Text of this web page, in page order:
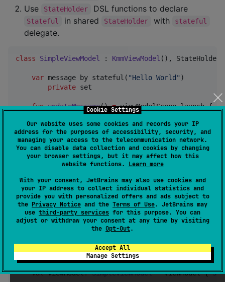
Cookie Settings
Our website uses some cookies and records your IP
address for the purposes of accessibility, security, and
managing your access to the telecommunication network.
You can disable data collection and cookies by changing
your browser settings, but it may affect how this
website functions. Learn more
With your consent, JetBrains may also use cookies and
your IP address to collect individual statistics and
provide you with personalized offers and ads subject to
the Privacy Notice and the Terms of Use. JetBrains may
use third-party services for this purpose. You can
adjust or withdraw your consent at any time by visiting
the Opt-Out.
Accept All
Manage Settings
Use StateHolder DSL functions to declare
Stateful in shared StateHolder with stateful
delegate.
class SimpleViewModel : KmmViewModel (), StateHolder
var message by stateful( "Hello World " )
private set
fun updateMessage() = viewModelScope.launch {
500)
        message
= "Hello k-state "
    }
}
Android
State changes in @Composable
functions are reflected
because shared State
on Android platform is
exposed as Compose MutableState
fun SimpleScreen() {
val viewModel: SimpleViewModel = viewModel {